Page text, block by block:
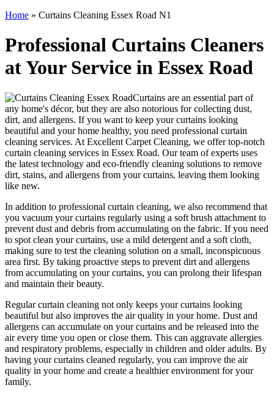
Home » Curtains Cleaning Essex Road N1
Professional Curtains Cleaners
at Your Service in Essex Road
Curtains are an essential part of
any home's décor, but they are also notorious for collecting dust,
dirt, and allergens. If you want to keep your curtains looking
beautiful and your home healthy, you need professional curtain
cleaning services. At Excellent Carpet Cleaning, we offertop-notch
curtain cleaning services in Essex Road. Our team of experts uses
the latest technology and eco-friendly cleaning solutions to remove
dirt, stains, and allergens from your curtains, leaving them looking
like new.
In addition to professional curtain cleaning, we also recommend that
you vacuum your curtains regularly using a soft brush attachment to
prevent dust and debris from accumulating on the fabric. If you need
to spot clean your curtains, use a mild detergent and a soft cloth,
making sure to test the cleaning solution on a small, inconspicuous
area first. By taking proactive steps to prevent dirt and allergens
from accumulating on your curtains, you can prolong their lifespan
and maintain their beauty.
Regular curtain cleaning not only keeps your curtains looking
beautiful but also improves the air quality in your home. Dust and
allergens can accumulate on your curtains and be released into the
air every time you open or close them. This can aggravate allergies
and respiratory problems, especially in children and older adults. By
having yourcurtains cleaned regularly, you can improve the air
quality in your home and create a healthier environment for your
family.